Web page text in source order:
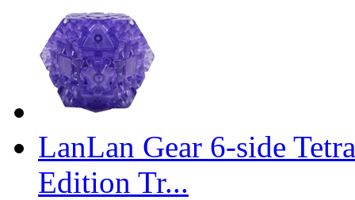
LanLan Gear 6-side
Edition Tr...